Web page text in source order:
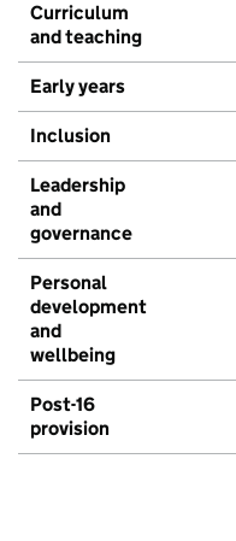
Curriculum
and teaching
Early years
Inclusion
Leadership
and
governance
Personal
development
and
wellbeing
Post-16
provision